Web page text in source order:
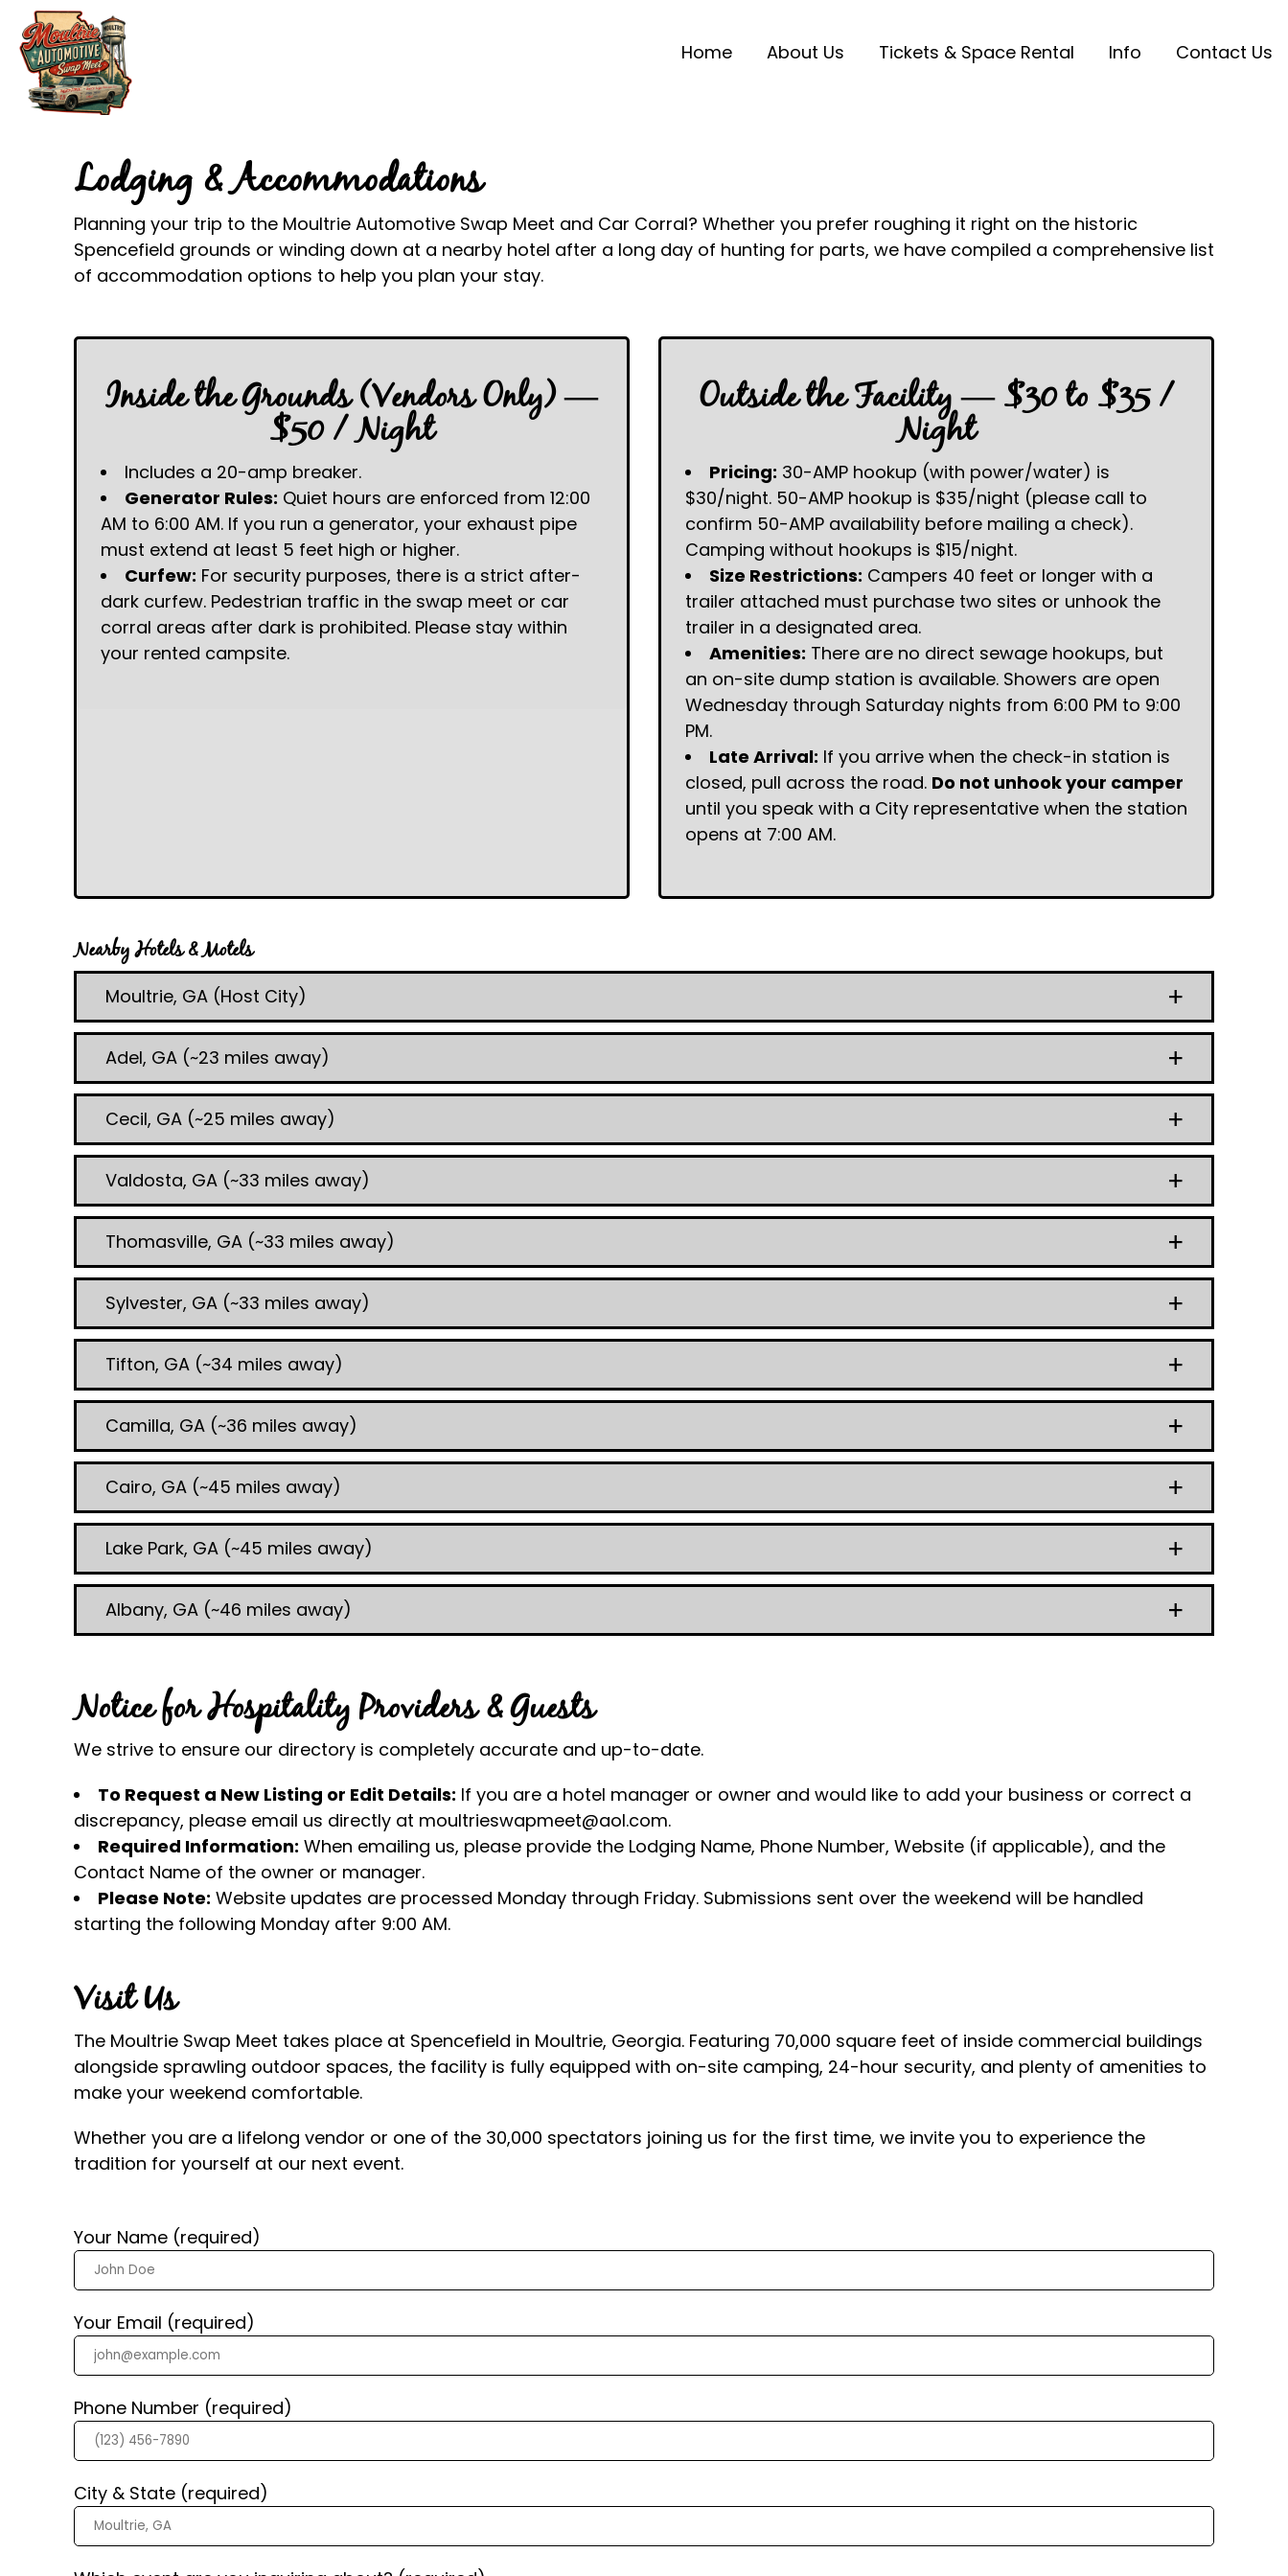
Home About Us Tickets & Space Rental Info Contact Us
Lodging & Accommodations
Planning your trip to the Moultrie Automotive Swap Meet and Car Corral? Whether you prefer roughing it right on the historic
Spencefield grounds or winding down at a nearby hotel after a long day of hunting for parts, we have compiled a comprehensive list
of accommodation options to help you plan your stay.
Inside the Grounds (Vendors Only) —
$50 / Night
Includes a 20-amp breaker.
Generator Rules: Quiet hours are enforced from 12:00
AM to 6:00 AM. If you run a generator, your exhaust pipe
must extend at least 5 feet high or higher.
Curfew: For security purposes, there is a strict after-
dark curfew. Pedestrian traffic in the swap meet or car
corral areas after dark is prohibited. Please stay within
your rented campsite.
Outside the Facility — $30 to $35 /
Night
Pricing: 30-AMP hookup (with power/water) is
$30/night. 50-AMP hookup is $35/night (please call to
confirm 50-AMP availability before mailing a check).
Camping without hookups is $15/night.
Size Restrictions: Campers 40 feet or longer with a
trailer attached must purchase two sites or unhook the
trailer in a designated area.
Amenities: There are no direct sewage hookups, but
an on-site dump station is available. Showers are open
Wednesday through Saturday nights from 6:00 PM to 9:00
PM.
Late Arrival: If you arrive when the check-in station is
closed, pull across the road. Do not unhook your camper
until you speak with a City representative when the station
opens at 7:00 AM.
Nearby Hotels & Motels
Moultrie, GA (Host City)
Adel, GA (~23 miles away)
Cecil, GA (~25 miles away)
Valdosta, GA (~33 miles away)
Thomasville, GA (~33 miles away)
Sylvester, GA (~33 miles away)
Tifton, GA (~34 miles away)
Camilla, GA (~36 miles away)
Cairo, GA (~45 miles away)
Lake Park, GA (~45 miles away)
Albany, GA (~46 miles away)
Notice for Hospitality Providers & Guests
We strive to ensure our directory is completely accurate and up-to-date.
To Request a New Listing or Edit Details: If you are a hotel manager or owner and would like to add your business or correct a
discrepancy, please email us directly at moultrieswapmeet@aol.com.
Required Information: When emailing us, please provide the Lodging Name, Phone Number, Website (if applicable), and the
Contact Name of the owner or manager.
Please Note: Website updates are processed Monday through Friday. Submissions sent over the weekend will be handled
starting the following Monday after 9:00 AM.
Visit Us
The Moultrie Swap Meet takes place at Spencefield in Moultrie, Georgia. Featuring 70,000 square feet of inside commercial buildings
alongside sprawling outdoor spaces, the facility is fully equipped with on-site camping, 24-hour security, and plenty of amenities to
make your weekend comfortable.
Whether you are a lifelong vendor or one of the 30,000 spectators joining us for the first time, we invite you to experience the
tradition for yourself at our next event.
Your Name (required)
Your Email (required)
Phone Number (required)
City & State (required)